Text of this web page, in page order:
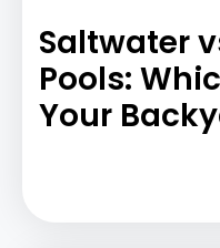
Saltwater
Pools:
Your